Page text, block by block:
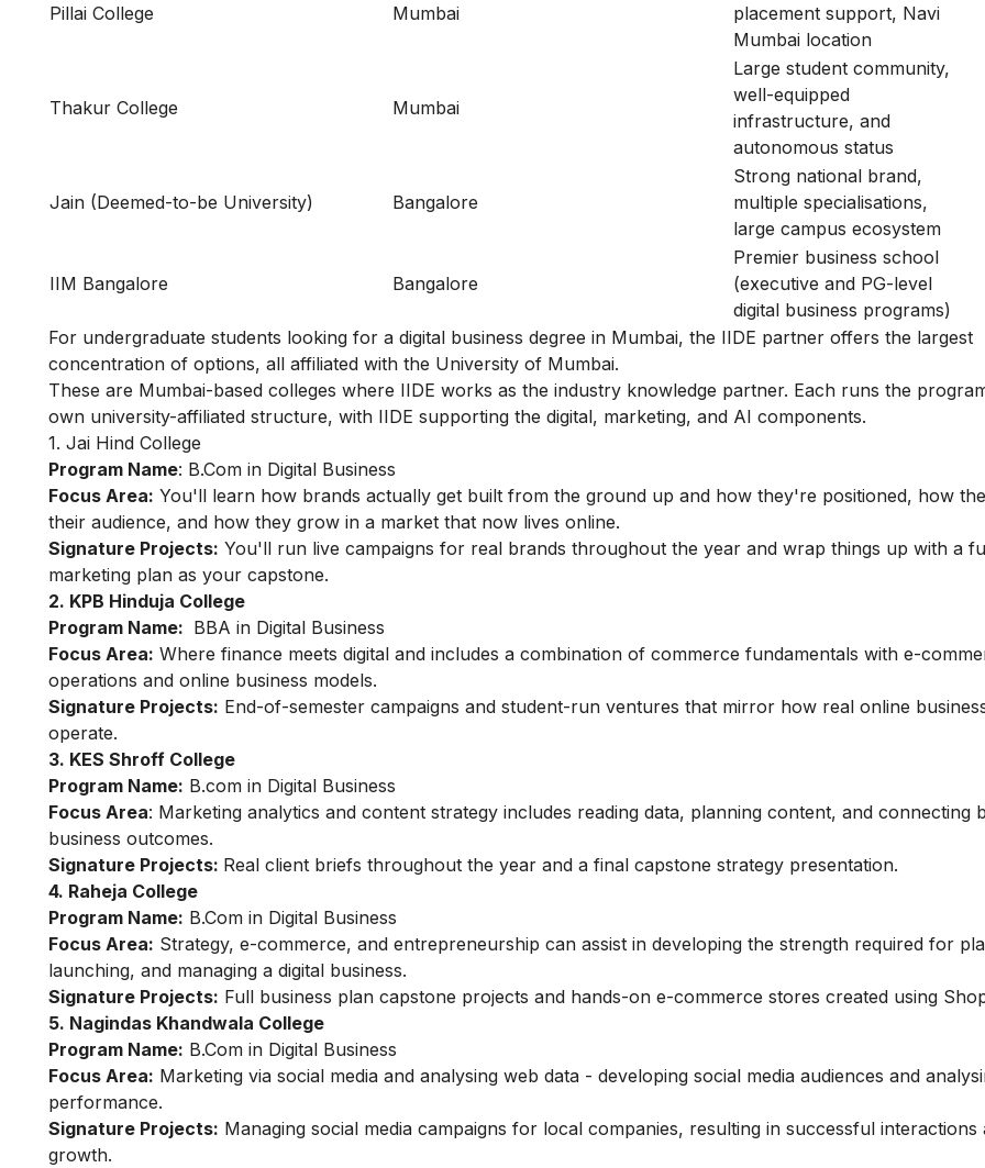
Pillai College Mumbai
placement support, Navi
Mumbai location
Thakur College Mumbai
Large student community,
well-equipped
infrastructure, and
autonomous status
Jain (Deemed-to-be University) Bangalore
Strong national brand,
multiple specialisations,
large campus ecosystem
IIM Bangalore Bangalore
Premier business school
(executive and PG-level
digital business programs)
For undergraduate students looking for a digital business degree in Mumbai, the IIDE partner offers the largest
concentration of options, all affiliated with the University of Mumbai.
These are Mumbai-based colleges where IIDE works as the industry knowledge partner. Each runs the
own university-affiliated structure, with IIDE supporting the digital, marketing, and AI components.
1. Jai Hind College
Program Name: B.Com in Digital Business
Focus Area: You'll learn how brands actually get built from the ground up and how they're positioned, how
their audience, and how they grow in a market that now lives online.
Signature Projects: You'll run live campaigns for real brands throughout the year and wrap things up with a
marketing plan as your capstone.
2. KPB Hinduja College
Program Name: BBA in Digital Business
Focus Area: Where finance meets digital and includes a combination of commerce fundamentals with e-
operations and online business models.
Signature Projects: End-of-semester campaigns and student-run ventures that mirror how real online
operate.
3. KES Shroff College
Program Name: B.com in Digital Business
Focus Area: Marketing analytics and content strategy includes reading data, planning content, and connecting
business outcomes.
Signature Projects: Real client briefs throughout the year and a final capstone strategy presentation.
4. Raheja College
Program Name: B.Com in Digital Business
Focus Area: Strategy, e-commerce, and entrepreneurship can assist in developing the strength required for
launching, and managing a digital business.
Signature Projects: Full business plan capstone projects and hands-on e-commerce stores created using
5. Nagindas Khandwala College
Program Name: B.Com in Digital Business
Focus Area: Marketing via social media and analysing web data - developing social media audiences and
performance.
Signature Projects: Managing social media campaigns for local companies, resulting in successful interactions
growth.